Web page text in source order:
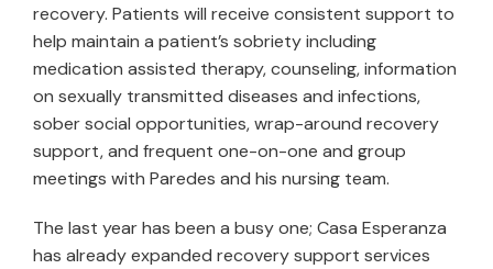
recovery. Patients will receive consistent support to
help maintain a patient’s sobriety including
medication assisted therapy, counseling, information
on sexually transmitted diseases and infections,
sober social opportunities, wrap-around recovery
support, and frequent one-on-one and group
meetings with Paredes and his nursing team.
The last year has been a busy one; Casa Esperanza
has already expanded recovery support services